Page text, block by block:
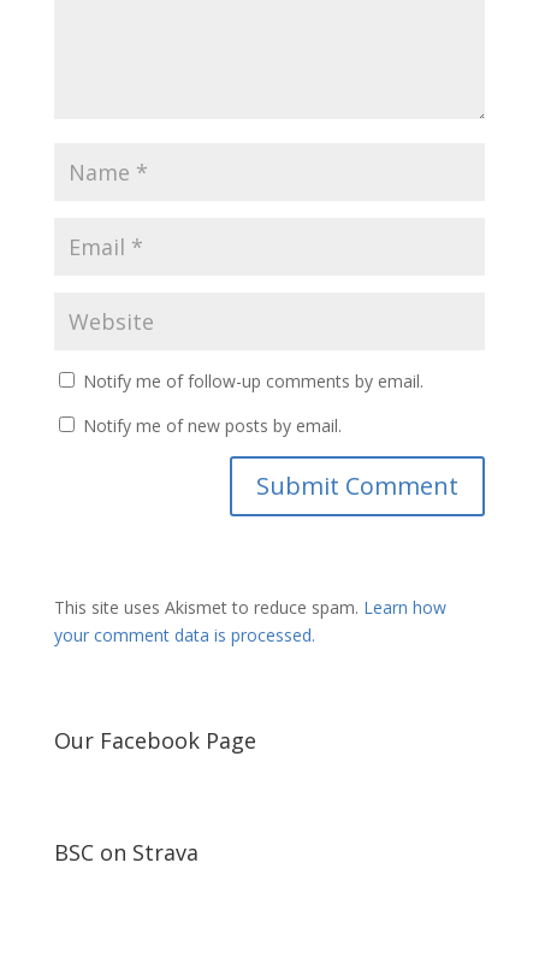
Notify me of follow-up comments by email.
Notify me of new posts by email.
This site uses Akismet to reduce spam. Learn how
your comment data is processed.
Our Facebook Page
BSC on Strava